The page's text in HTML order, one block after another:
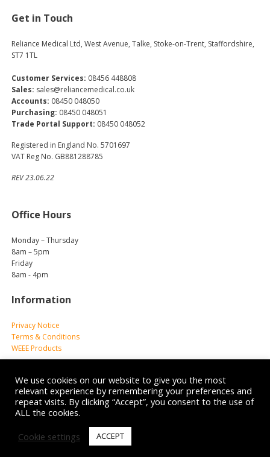
Get in Touch
Reliance Medical Ltd, West Avenue, Talke, Stoke-on-Trent, Staffordshire,
ST7 1TL
Customer Services: 08456 448808
Sales: sales@reliancemedical.co.uk
Accounts: 08450 048050
Purchasing: 08450 048051
Trade Portal Support: 08450 048052
Registered in England No. 5701697
VAT Reg No. GB881288785
REV 23.06.22
Office Hours
Monday – Thursday
8am – 5pm
Friday
8am - 4pm
Information
Privacy Notice
Terms & Conditions
WEEE Products
© 2026 Reliance Medical Limited. All rights reserved.
We use cookies on our website to give you the most
relevant experience by remembering your preferences and
repeat visits. By clicking “Accept”, you consent to the use of
ALL the cookies.
Cookie settings
ACCEPT